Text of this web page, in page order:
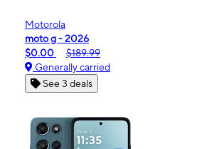
Motorola
moto g - 2026
$0.00
$189.99
Generally carried
See 3 deals